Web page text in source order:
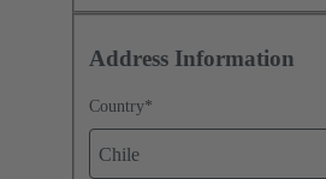
Address Information
Country*
Chile